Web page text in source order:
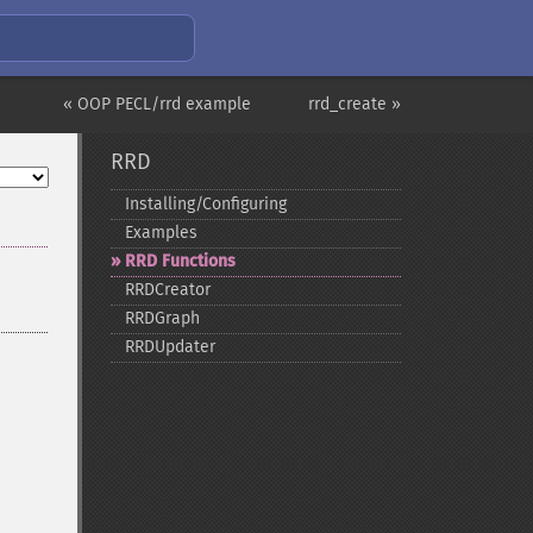
rrd_create »
« OOP PECL/rrd example
RRD
Installing/Configuring
Examples
RRD Functions
RRDCreator
RRDGraph
RRDUpdater